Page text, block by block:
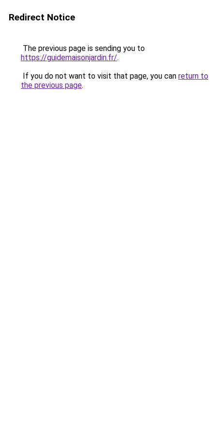
Redirect Notice
The previous page is sending you to
https://guidemaisonjardin.fr/.
If you do not want to visit that page, you can return to
the previous page.